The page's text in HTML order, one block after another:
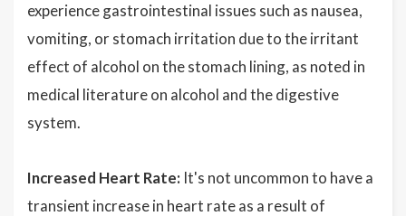
experience gastrointestinal issues such as nausea,
vomiting, or stomach irritation due to the irritant
effect of alcohol on the stomach lining, as noted in
medical literature on alcohol and the digestive
system.
Increased Heart Rate: It's not uncommon to have a
transient increase in heart rate as a result of